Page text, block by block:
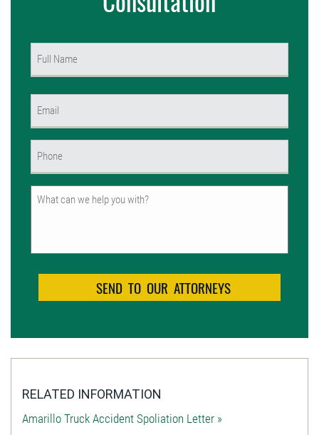
Untitled
RELATED INFORMATION
Amarillo Truck Accident Spoliation Letter »